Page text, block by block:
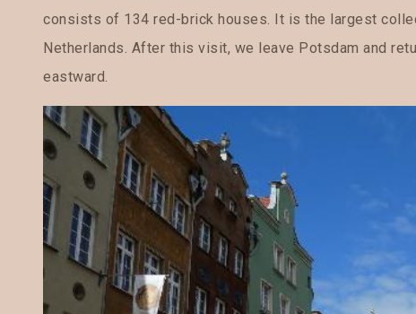
consists of 134 red-brick houses. It is the largest
Netherlands. After this visit, we leave Potsdam and
eastward.